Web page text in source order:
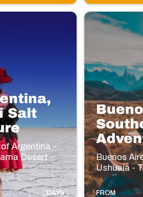
Salt
Argentina -
Desert -
DAYS
Buenos
Ushuaia -
FROM